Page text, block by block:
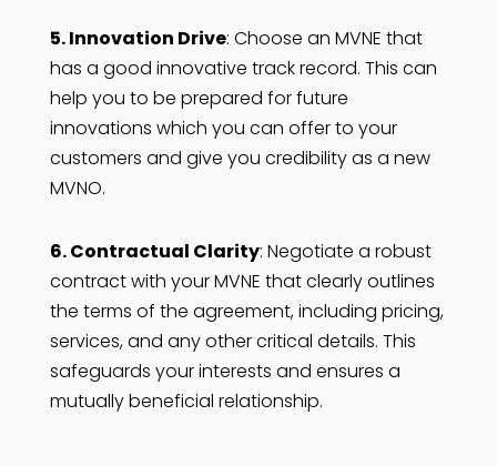
5. Innovation Drive: Choose an MVNE that
has a good innovative track record. This can
help you to be prepared for future
innovations which you can offer to your
customers and give you credibility as a new
MVNO.
6. Contractual Clarity: Negotiate a robust
contract with your MVNE that clearly outlines
the terms of the agreement, including pricing,
services, and any other critical details. This
safeguards your interests and ensures a
mutually beneficial relationship.